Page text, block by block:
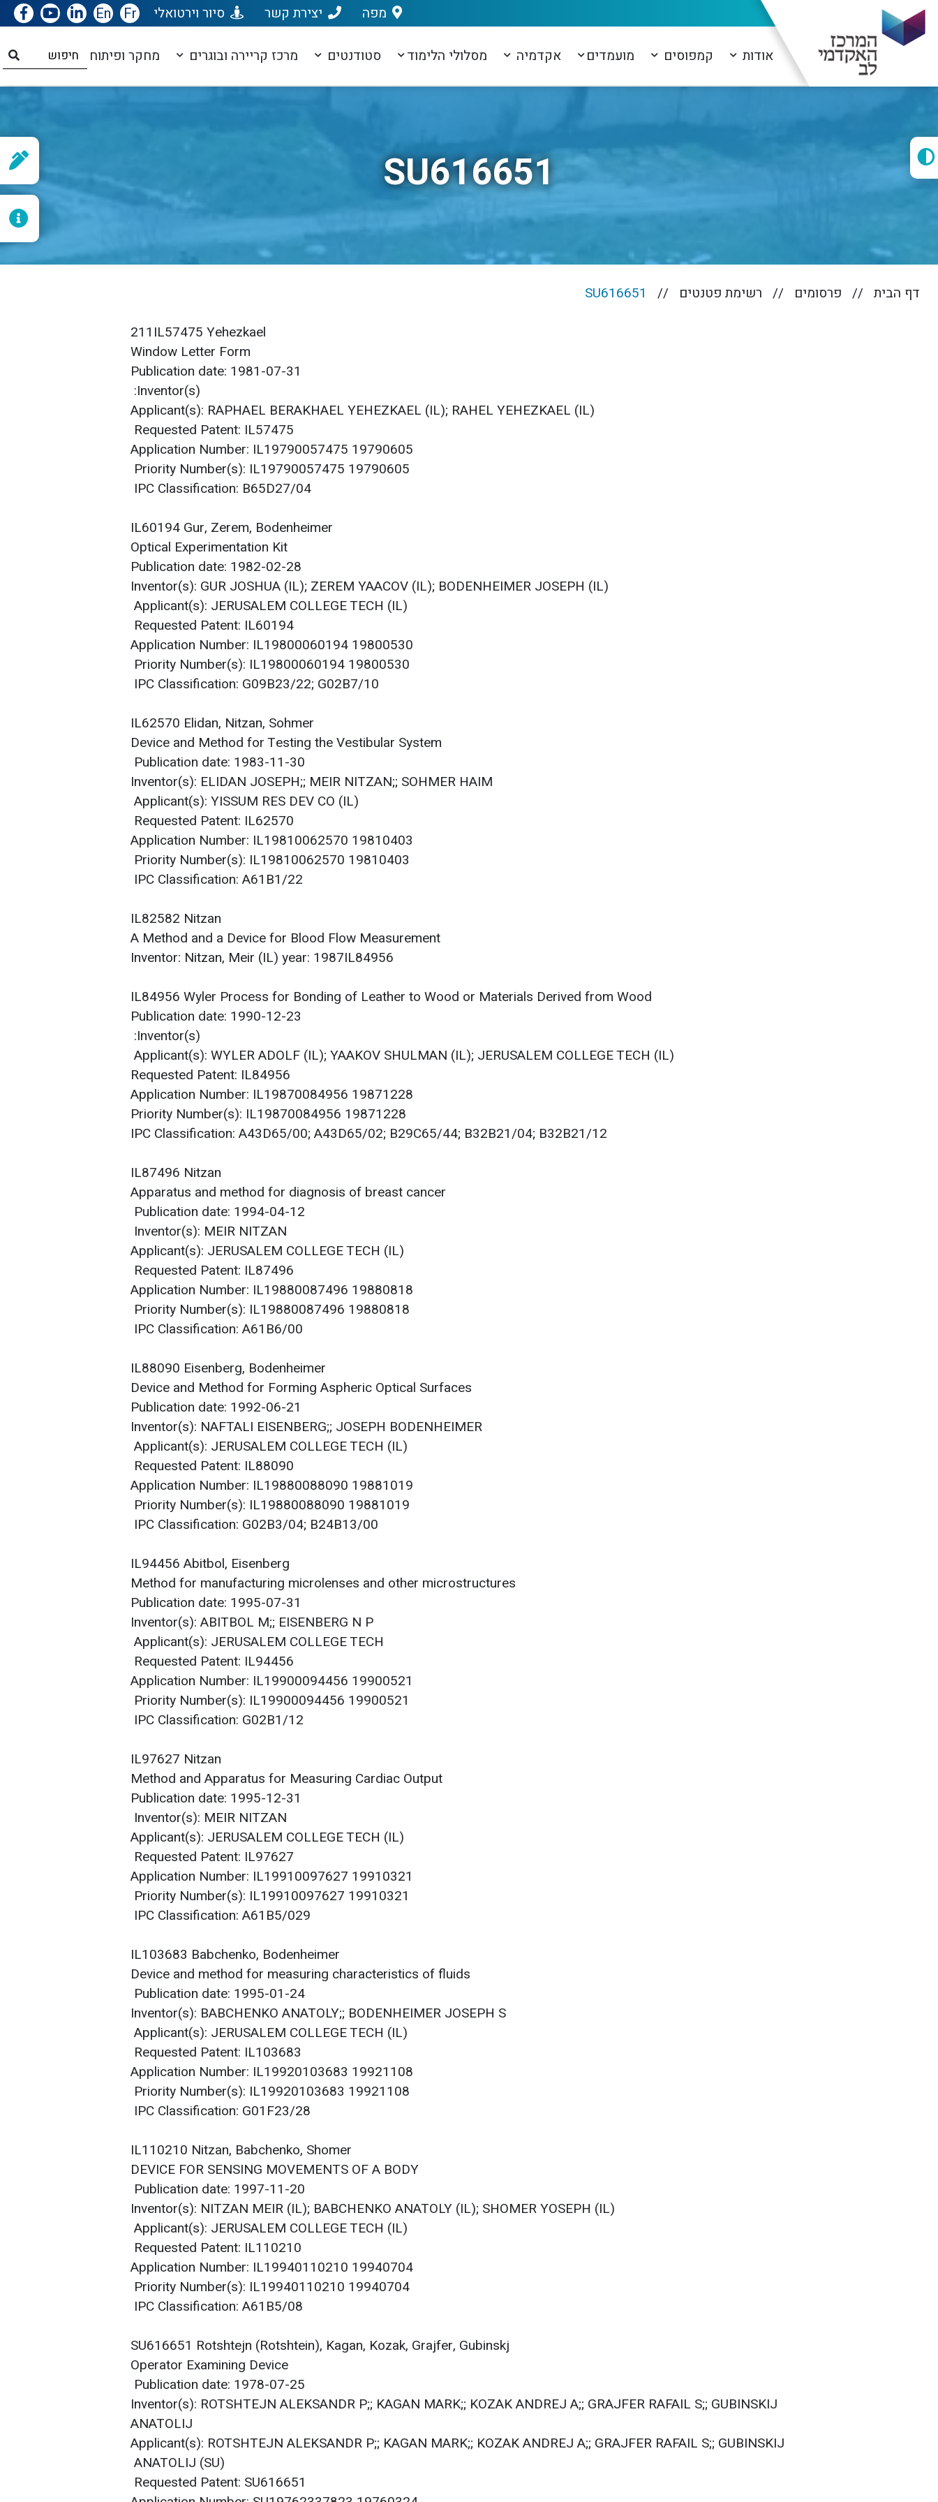
מפה יצירת קשר סיור וירטואלי Fr
En
אודות קמפוסים מועמדים אקדמיה מסלולי הלימוד סטודנטים מרכז קריירה ובוגרים מחקר ופיתוח
SU616651
דף הבית פרסומים רשימת פטנטים
SU616651
211IL57475 Yehezkael
Window Letter Form
Publication date: 1981-07-31
Inventor(s):
Applicant(s): RAPHAEL BERAKHAEL YEHEZKAEL (IL); RAHEL YEHEZKAEL (IL)
Requested Patent: IL57475
Application Number: IL19790057475 19790605
Priority Number(s): IL19790057475 19790605
IPC Classification: B65D27/04
IL60194 Gur, Zerem, Bodenheimer
Optical Experimentation Kit
Publication date: 1982-02-28
Inventor(s): GUR JOSHUA (IL); ZEREM YAACOV (IL); BODENHEIMER JOSEPH (IL)
Applicant(s): JERUSALEM COLLEGE TECH (IL)
Requested Patent: IL60194
Application Number: IL19800060194 19800530
Priority Number(s): IL19800060194 19800530
IPC Classification: G09B23/22; G02B7/10
IL62570 Elidan, Nitzan, Sohmer
Device and Method for Testing the Vestibular System
Publication date: 1983-11-30
Inventor(s): ELIDAN JOSEPH;; MEIR NITZAN;; SOHMER HAIM
Applicant(s): YISSUM RES DEV CO (IL)
Requested Patent: IL62570
Application Number: IL19810062570 19810403
Priority Number(s): IL19810062570 19810403
IPC Classification: A61B1/22
IL82582 Nitzan
A Method and a Device for Blood Flow Measurement
Inventor: Nitzan, Meir (IL) year: 1987IL84956
IL84956 Wyler Process for Bonding of Leather to Wood or Materials Derived from Wood
Publication date: 1990-12-23
Inventor(s):
Applicant(s): WYLER ADOLF (IL); YAAKOV SHULMAN (IL); JERUSALEM COLLEGE TECH (IL)
Requested Patent: IL84956
Application Number: IL19870084956 19871228
Priority Number(s): IL19870084956 19871228
IPC Classification: A43D65/00; A43D65/02; B29C65/44; B32B21/04; B32B21/12
IL87496 Nitzan
Apparatus and method for diagnosis of breast cancer
Publication date: 1994-04-12
Inventor(s): MEIR NITZAN
Applicant(s): JERUSALEM COLLEGE TECH (IL)
Requested Patent: IL87496
Application Number: IL19880087496 19880818
Priority Number(s): IL19880087496 19880818
IPC Classification: A61B6/00
IL88090 Eisenberg, Bodenheimer
Device and Method for Forming Aspheric Optical Surfaces
Publication date: 1992-06-21
Inventor(s): NAFTALI EISENBERG;; JOSEPH BODENHEIMER
Applicant(s): JERUSALEM COLLEGE TECH (IL)
Requested Patent: IL88090
Application Number: IL19880088090 19881019
Priority Number(s): IL19880088090 19881019
IPC Classification: G02B3/04; B24B13/00
IL94456 Abitbol, Eisenberg
Method for manufacturing microlenses and other microstructures
Publication date: 1995-07-31
Inventor(s): ABITBOL M;; EISENBERG N P
Applicant(s): JERUSALEM COLLEGE TECH
Requested Patent: IL94456
Application Number: IL19900094456 19900521
Priority Number(s): IL19900094456 19900521
IPC Classification: G02B1/12
IL97627 Nitzan
Method and Apparatus for Measuring Cardiac Output
Publication date: 1995-12-31
Inventor(s): MEIR NITZAN
Applicant(s): JERUSALEM COLLEGE TECH (IL)
Requested Patent: IL97627
Application Number: IL19910097627 19910321
Priority Number(s): IL19910097627 19910321
IPC Classification: A61B5/029
IL103683 Babchenko, Bodenheimer
Device and method for measuring characteristics of fluids
Publication date: 1995-01-24
Inventor(s): BABCHENKO ANATOLY;; BODENHEIMER JOSEPH S
Applicant(s): JERUSALEM COLLEGE TECH (IL)
Requested Patent: IL103683
Application Number: IL19920103683 19921108
Priority Number(s): IL19920103683 19921108
IPC Classification: G01F23/28
IL110210 Nitzan, Babchenko, Shomer
DEVICE FOR SENSING MOVEMENTS OF A BODY
Publication date: 1997-11-20
Inventor(s): NITZAN MEIR (IL); BABCHENKO ANATOLY (IL); SHOMER YOSEPH (IL)
Applicant(s): JERUSALEM COLLEGE TECH (IL)
Requested Patent: IL110210
Application Number: IL19940110210 19940704
Priority Number(s): IL19940110210 19940704
IPC Classification: A61B5/08
SU616651 Rotshtejn (Rotshtein), Kagan, Kozak, Grajfer, Gubinskj
Operator Examining Device
Publication date: 1978-07-25
Inventor(s): ROTSHTEJN ALEKSANDR P;; KAGAN MARK;; KOZAK ANDREJ A;; GRAJFER RAFAIL S;; GUBINSKIJ
ANATOLIJ
Applicant(s): ROTSHTEJN ALEKSANDR P;; KAGAN MARK;; KOZAK ANDREJ A;; GRAJFER RAFAIL S;; GUBINSKIJ
ANATOLIJ (SU)
Requested Patent: SU616651